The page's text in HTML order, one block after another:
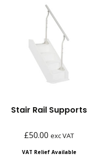
Stair Rail Supports
£50.00 exc VAT
VAT Relief Available